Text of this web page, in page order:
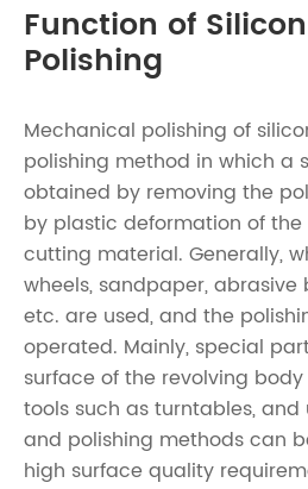
Function of
Polishing
Mechanical polishing of
polishing method in which a
obtained by removing the
by plastic deformation of
cutting material. Generally,
wheels, sandpaper, abrasive
etc. are used, and the
operated. Mainly, special
surface of the revolving
tools such as turntables,
and polishing methods can
high surface quality